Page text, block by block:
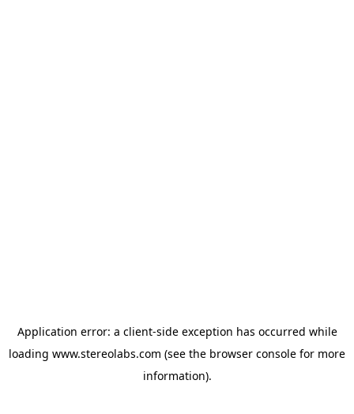
Application error: a client-side exception has occurred while
loading www.stereolabs.com (see the browser console for more
information).